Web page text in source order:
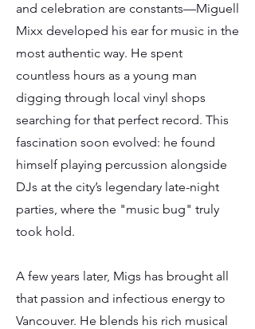
and celebration are constants—Miguell
Mixx developed his ear for music in the
most authentic way. He spent
countless hours as a young man
digging through local vinyl shops
searching for that perfect record. This
fascination soon evolved: he found
himself playing percussion alongside
DJs at the city’s legendary late-night
parties, where the "music bug" truly
took hold.
A few years later, Migs has brought all
that passion and infectious energy to
Vancouver. He blends his rich musical